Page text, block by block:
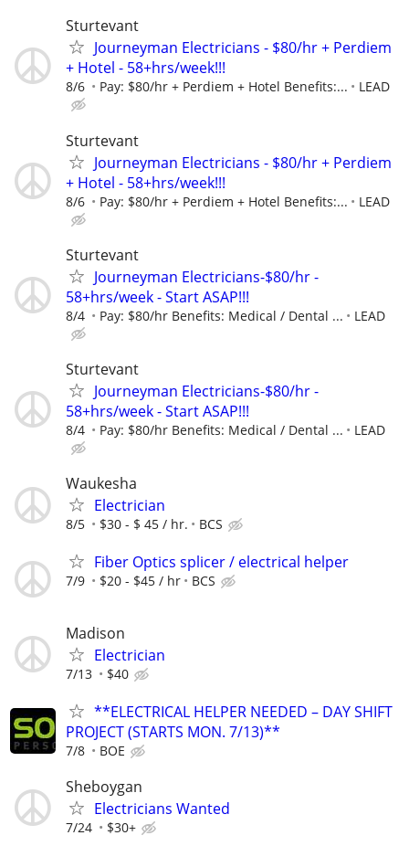
Sturtevant
Journeyman Electricians - $80/hr + Perdiem
+ Hotel - 58+hrs/week!!!
8/6 Pay: $80/hr + Perdiem + Hotel Benefits:... LEAD
Sturtevant
Journeyman Electricians - $80/hr + Perdiem
+ Hotel - 58+hrs/week!!!
8/6 Pay: $80/hr + Perdiem + Hotel Benefits:... LEAD
Sturtevant
Journeyman Electricians-$80/hr -
58+hrs/week - Start ASAP!!!
8/4 Pay: $80/hr Benefits: Medical / Dental ... LEAD
Sturtevant
Journeyman Electricians-$80/hr -
58+hrs/week - Start ASAP!!!
8/4 Pay: $80/hr Benefits: Medical / Dental ... LEAD
Waukesha
Electrician
8/5 $30 - $ 45 / hr. BCS
Fiber Optics splicer / electrical helper
7/9 $20 - $45 / hr BCS
Madison
Electrician
7/13 $40
**ELECTRICAL HELPER NEEDED – DAY SHIFT
PROJECT (STARTS MON. 7/13)**
7/8 BOE
Sheboygan
Electricians Wanted
7/24 $30+